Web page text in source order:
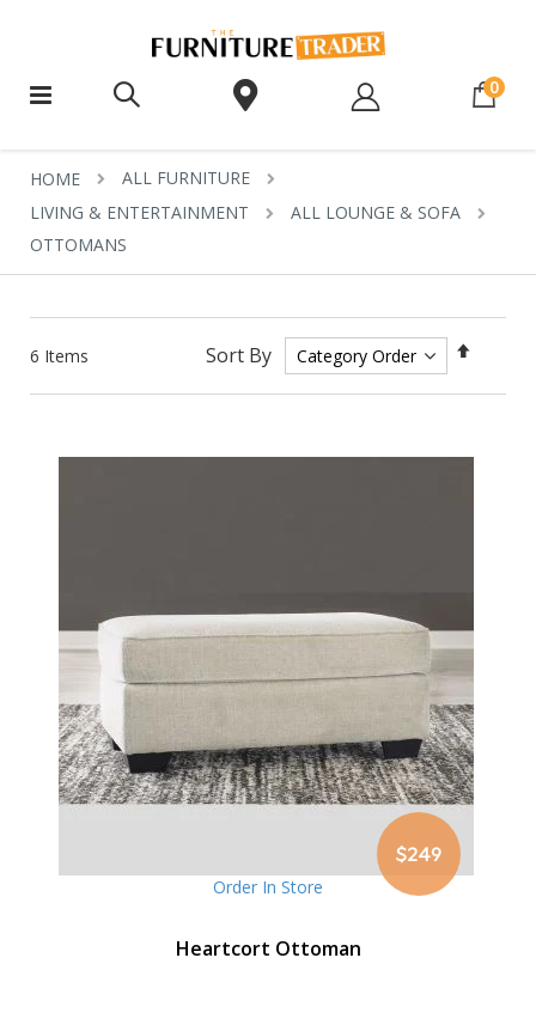
0
HOME
ALL FURNITURE
LIVING & ENTERTAINMENT
ALL LOUNGE & SOFA
OTTOMANS
Sort By
Set
6 Items
$249
Order In Store
Heartcort Ottoman